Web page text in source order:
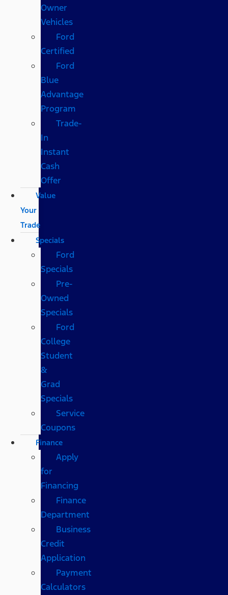
Owner
Vehicles
Ford
Certified
Ford
Blue
Advantage
Program
Trade-
In
Instant
Cash
Offer
Value
Your
Trade
Specials
Ford
Specials
Pre-
Owned
Specials
Ford
College
Student
&
Grad
Specials
Service
Coupons
Finance
Apply
for
Financing
Finance
Department
Business
Credit
Application
Payment
Calculators